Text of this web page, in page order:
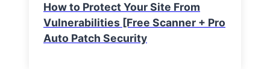
How to Protect Your Site From
Vulnerabilities [Free Scanner + Pro
Auto Patch Security